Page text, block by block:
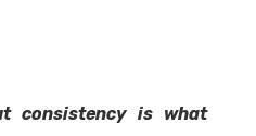
consistency is what